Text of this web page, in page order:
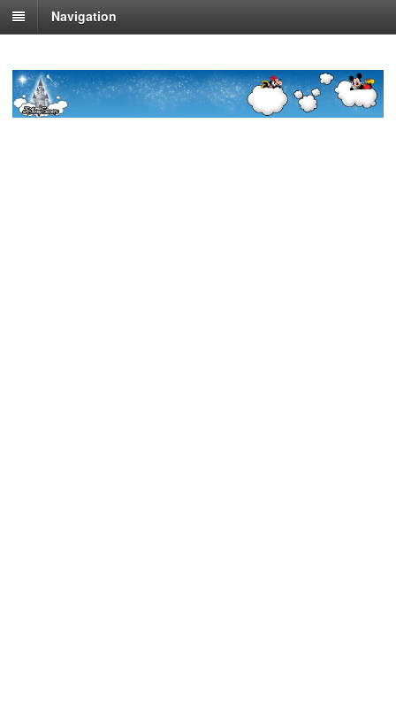
Navigation